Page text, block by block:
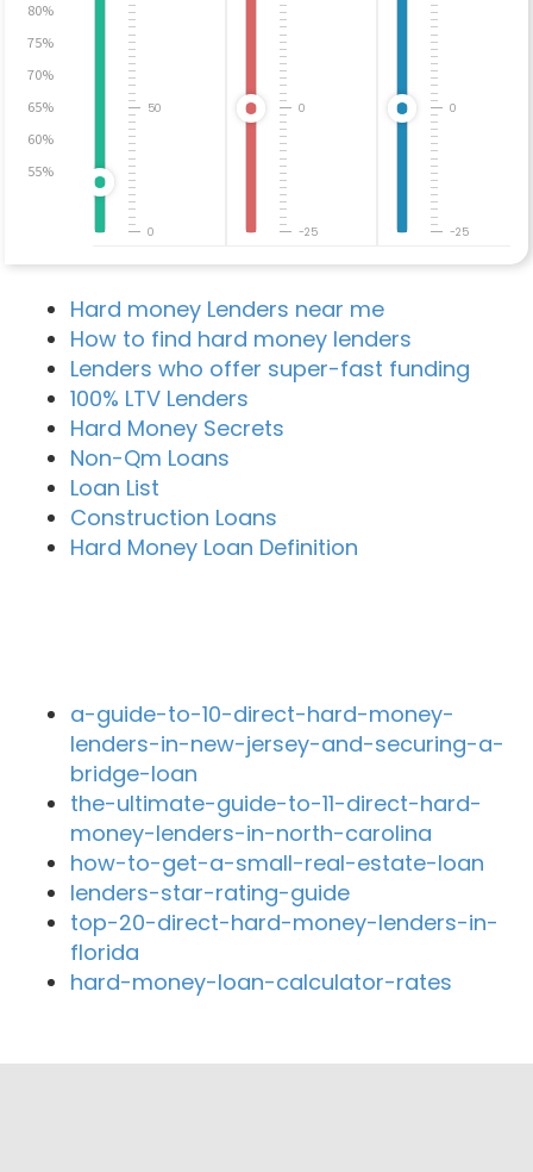
80%
75%
70%
65%
60%
55%
0
50
-25
0
-25
0
Hard money Lenders near me
How to find hard money lenders
Lenders who offer super-fast funding
100% LTV Lenders
Hard Money Secrets
Non-Qm Loans
Loan List
Construction Loans
Hard Money Loan Definition
a-guide-to-10-direct-hard-money-
lenders-in-new-jersey-and-securing-a-
bridge-loan
the-ultimate-guide-to-11-direct-hard-
money-lenders-in-north-carolina
how-to-get-a-small-real-estate-loan
lenders-star-rating-guide
top-20-direct-hard-money-lenders-in-
florida
hard-money-loan-calculator-rates
Close By Lenders